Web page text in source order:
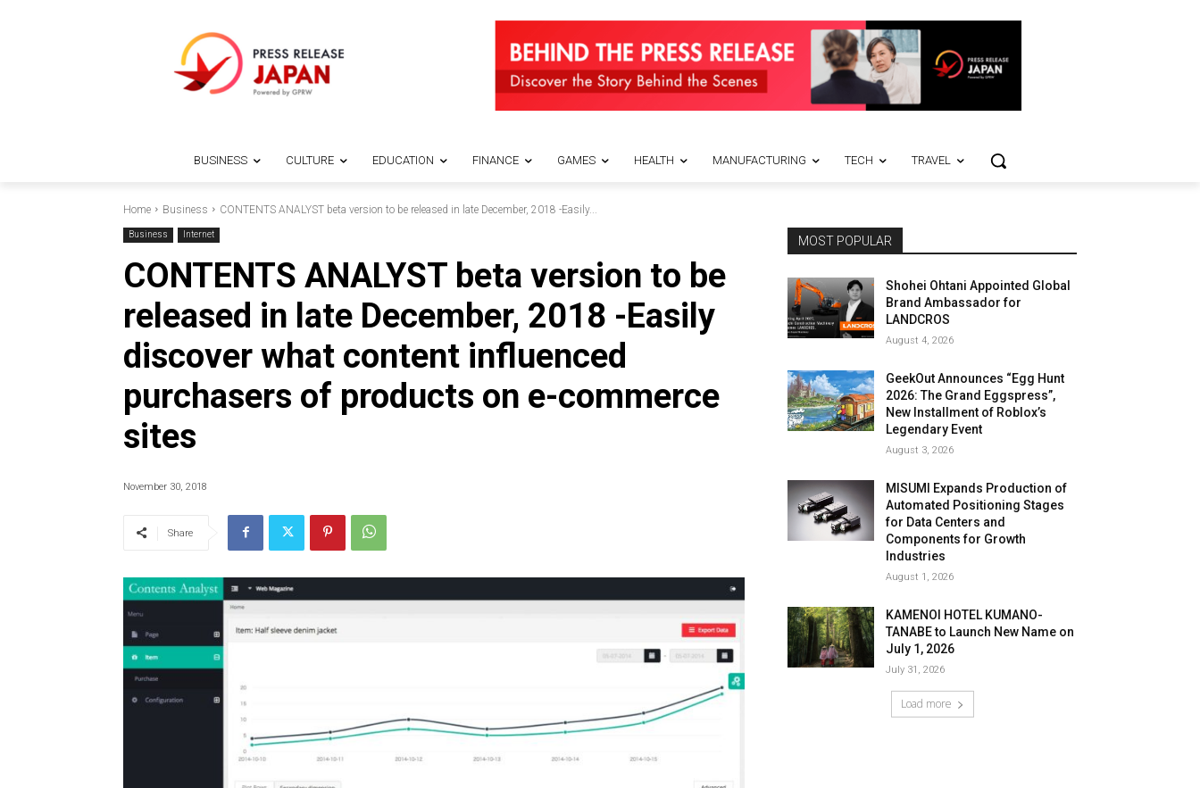
BUSINESS CULTURE EDUCATION FINANCE GAMES HEALTH MANUFACTURING TECH TRAVEL
Home Business CONTENTS ANALYST beta version to be released in late December, 2018 -Easily...
Business Internet
CONTENTS ANALYST beta version to be
released in late December, 2018 -Easily
discover what content influenced
purchasers of products on e-commerce
sites
November 30, 2018
Share
MOST POPULAR
Shohei Ohtani Appointed Global
Brand Ambassador for
LANDCROS
August 4, 2026
GeekOut Announces “Egg Hunt
2026: The Grand Eggspress”,
New Installment of Roblox’s
Legendary Event
August 3, 2026
MISUMI Expands Production of
Automated Positioning Stages
for Data Centers and
Components for Growth
Industries
August 1, 2026
KAMENOI HOTEL KUMANO-
TANABE to Launch New Name on
July 1, 2026
July 31, 2026
Load more